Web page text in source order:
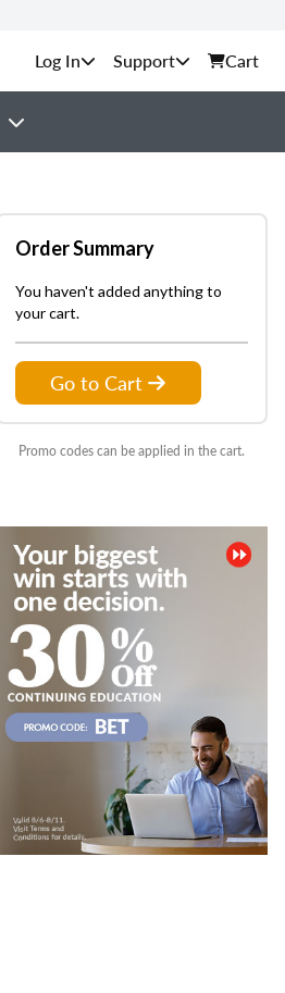
Support Cart
Order Summary
You haven't added anything to
your cart.
Go to Cart
Promo codes can be applied in the cart.